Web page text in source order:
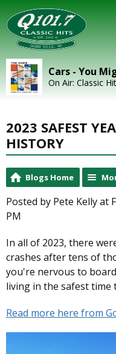
Cars - You
On Air: Classic
2023 SAFEST
HISTORY
Blogs Home
Posted by Pete Kelly at
PM
In all of 2023, there
crashes after tens of
you're nervous to
living in the safest time
Read more here from